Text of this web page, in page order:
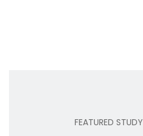
FEATURED STUDY